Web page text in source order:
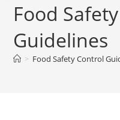
Food
Guidelines
> Food Safety Control